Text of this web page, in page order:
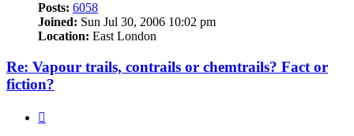
Posts: 6058
Joined: Sun Jul 30, 2006 10:02 pm
Location: East London
Re: Vapour trails, contrails or chemtrails? Fact or
fiction?